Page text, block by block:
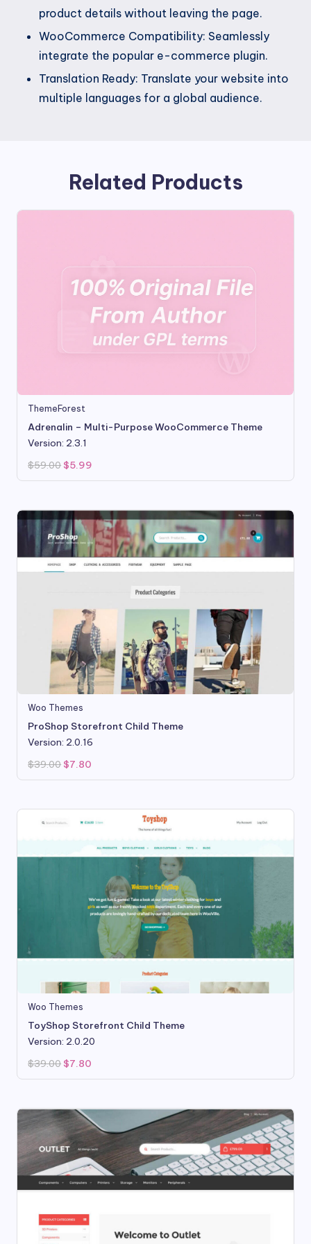
product details without leaving the page.
WooCommerce Compatibility: Seamlessly
integrate the popular e-commerce plugin.
Translation Ready: Translate your website into
multiple languages for a global audience.
Related Products
ThemeForest
Adrenalin – Multi-Purpose WooCommerce Theme
Version: 2.3.1
$59.00 Original
price
was:
$5.99
is:
Woo Themes
ProShop Storefront Child Theme
Version: 2.0.16
$39.00 Original
price
was:
$7.80
is:
Woo Themes
ToyShop Storefront Child Theme
Version: 2.0.20
$39.00 Original
price
was:
$7.80
is: